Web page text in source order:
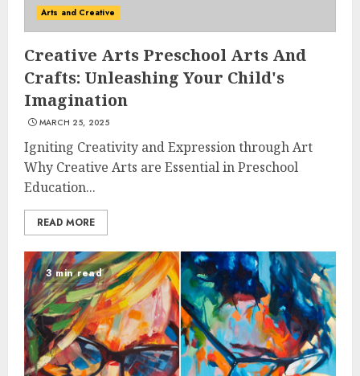
Arts and Creative
Creative Arts Preschool Arts And
Crafts: Unleashing Your Child's
Imagination
MARCH 25, 2025
Igniting Creativity and Expression through Art
Why Creative Arts are Essential in Preschool
Education...
READ MORE
3 min read